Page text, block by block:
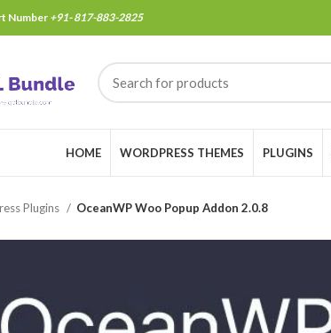
Number +91- 817-883-2825
HOME WORDPRESS THEMES PLUGINS
Plugins OceanWP Woo Popup Addon 2.0.8